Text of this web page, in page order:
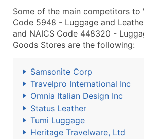
Some of the main competitors to
Code 5948 - Luggage and
and NAICS Code 448320 -
Goods Stores are the following:
Samsonite Corp
Travelpro International Inc
Omnia Italian Design Inc
Status Leather
Tumi Luggage
Heritage Travelware, Ltd